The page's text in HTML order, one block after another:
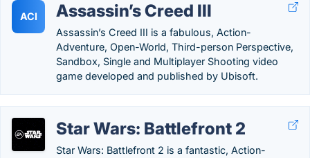
ACI Assassin’s Creed III
Assassin’s Creed III is a fabulous, Action-
Adventure, Open-World, Third-person Perspective,
Sandbox, Single and Multiplayer Shooting video
game developed and published by Ubisoft.
Star Wars: Battlefront 2
Star Wars: Battlefront 2 is a fantastic, Action-